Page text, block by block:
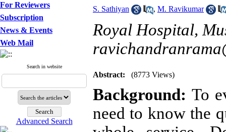
For Reviewers
Subscription
News & Events
Web Mail
Search in website
Advanced Search
S. Sathiyan
, M. Ravikumar
Royal Hospital,
Abstract: (8773 Views)
Background: To
need to know the